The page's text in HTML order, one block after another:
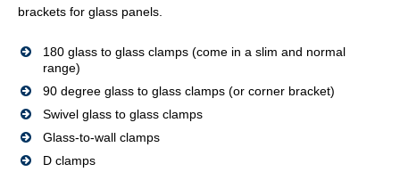
brackets for glass panels.
180 glass to glass clamps (come in a slim and normal
range)
90 degree glass to glass clamps (or corner bracket)
Swivel glass to glass clamps
Glass-to-wall clamps
D clamps